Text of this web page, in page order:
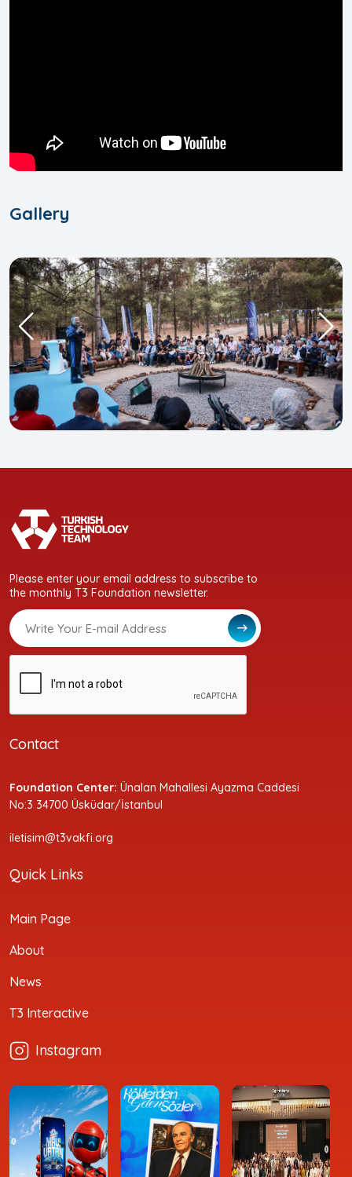
Gallery
Please enter your email address to subscribe to
the monthly T3 Foundation newsletter.
Contact
Foundation Center: Ünalan Mahallesi Ayazma Caddesi
No:3 34700 Üsküdar/İstanbul
iletisim@t3vakfi.org
Quick Links
Main Page
About
News
T3 Interactive
Instagram